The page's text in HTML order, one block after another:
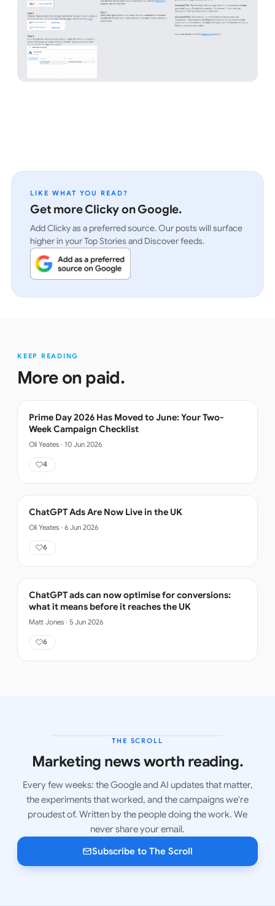
LIKE WHAT YOU READ?
Get more Clicky on Google.
Add Clicky as a preferred source. Our posts will surface
higher in your Top Stories and Discover feeds.
KEEP READING
More on paid.
Prime Day 2026 Has Moved to June: Your Two-
Week Campaign Checklist
Oli Yeates · 10 Jun 2026
4
ChatGPT Ads Are Now Live in the UK
Oli Yeates · 6 Jun 2026
6
ChatGPT ads can now optimise for conversions:
what it means before it reaches the UK
Matt Jones · 5 Jun 2026
6
THE SCROLL
Marketing news worth reading.
Every few weeks: the Google and AI updates that matter,
the experiments that worked, and the campaigns we're
proudest of. Written by the people doing the work. We
never share your email.
Subscribe to The Scroll